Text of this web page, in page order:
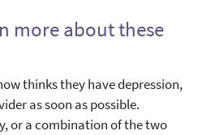
more about these
thinks they have depression,
as soon as possible.
or a combination of the two